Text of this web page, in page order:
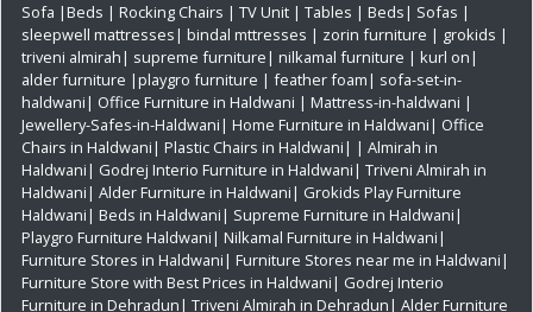
Sofa |Beds | Rocking Chairs | TV Unit | Tables | Beds| Sofas |
sleepwell mattresses| bindal mttresses | zorin furniture | grokids |
triveni almirah| supreme furniture| nilkamal furniture | kurl on|
alder furniture |playgro furniture | feather foam| sofa-set-in-
haldwani| Office Furniture in Haldwani | Mattress-in-haldwani |
Jewellery-Safes-in-Haldwani| Home Furniture in Haldwani| Office
Chairs in Haldwani| Plastic Chairs in Haldwani| | Almirah in
Haldwani| Godrej Interio Furniture in Haldwani| Triveni Almirah in
Haldwani| Alder Furniture in Haldwani| Grokids Play Furniture
Haldwani| Beds in Haldwani| Supreme Furniture in Haldwani|
Playgro Furniture Haldwani| Nilkamal Furniture in Haldwani|
Furniture Stores in Haldwani| Furniture Stores near me in Haldwani|
Furniture Store with Best Prices in Haldwani| Godrej Interio
Furniture in Dehradun| Triveni Almirah in Dehradun| Alder Furniture